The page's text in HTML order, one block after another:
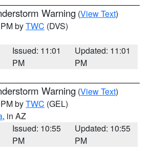
Warning (View Text)
byTWC (DVS)
Issued: 11:01
PM
Updated: 11:01
PM
Warning (View Text)
byTWC (GEL)
, in AZ
Issued: 10:55
PM
Updated: 10:55
PM